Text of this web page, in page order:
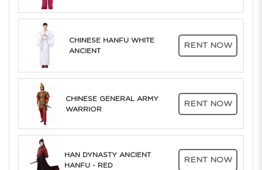
CHINESE HANFU WHITE
ANCIENT
RENT NOW
CHINESE GENERAL ARMY
WARRIOR
RENT NOW
HAN DYNASTY ANCIENT
HANFU - RED
RENT NOW